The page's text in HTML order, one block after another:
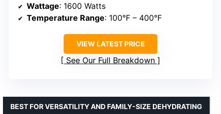
Wattage: 1600 Watts
Temperature Range: 100°F – 400°F
VIEW LATEST PRICE
See Our Full Breakdown
BEST FOR VERSATILITY AND FAMILY-SIZE DEHYDRATING